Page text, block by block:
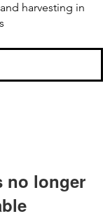
harvesting in
no longer